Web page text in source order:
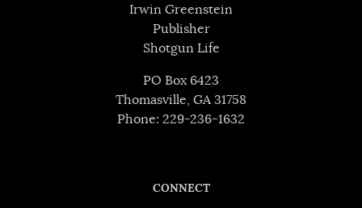
Irwin Greenstein
Publisher
Shotgun Life
PO Box 6423
Thomasville, GA 31758
Phone: 229-236-1632
CONNECT